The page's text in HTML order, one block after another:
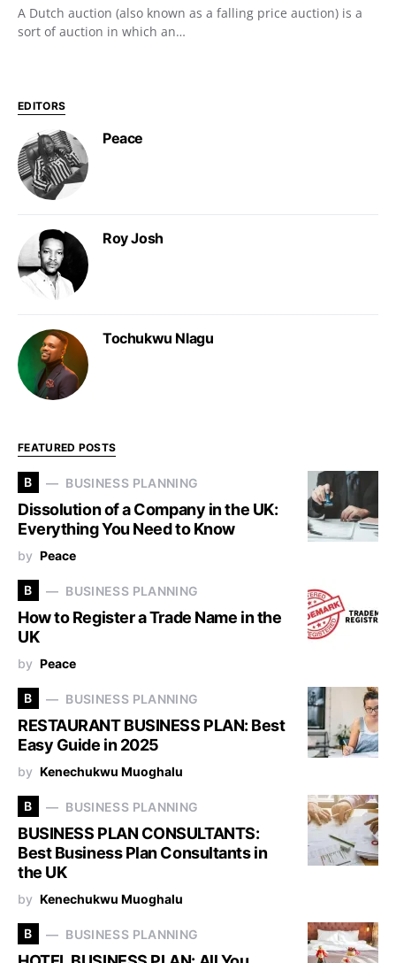
A Dutch auction (also known as a falling price auction) is a
sort of auction in which an…
EDITORS
Peace
Roy Josh
Tochukwu Nlagu
FEATURED POSTS
B BUSINESS PLANNING
Dissolution of a Company in the UK:
Everything You Need to Know
by Peace
B BUSINESS PLANNING
How to Register a Trade Name in the
UK
by Peace
B BUSINESS PLANNING
RESTAURANT BUSINESS PLAN: Best
Easy Guide in 2025
by Kenechukwu Muoghalu
B BUSINESS PLANNING
BUSINESS PLAN CONSULTANTS:
Best Business Plan Consultants in
the UK
by Kenechukwu Muoghalu
B BUSINESS PLANNING